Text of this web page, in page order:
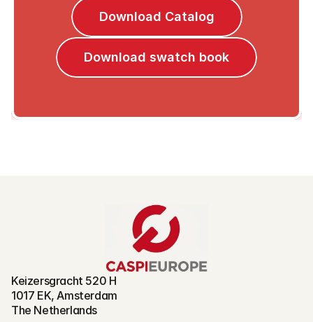
Download Catalog
Download swatch book
Keizersgracht 520 H
1017 EK, Amsterdam
The Netherlands